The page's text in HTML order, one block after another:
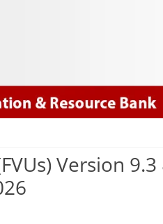
Version 9.3